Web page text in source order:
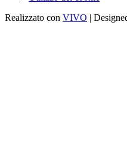
Realizzato con VIVO |